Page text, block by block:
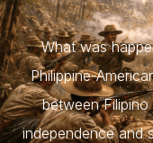
What was
Philippine-
between
independence and